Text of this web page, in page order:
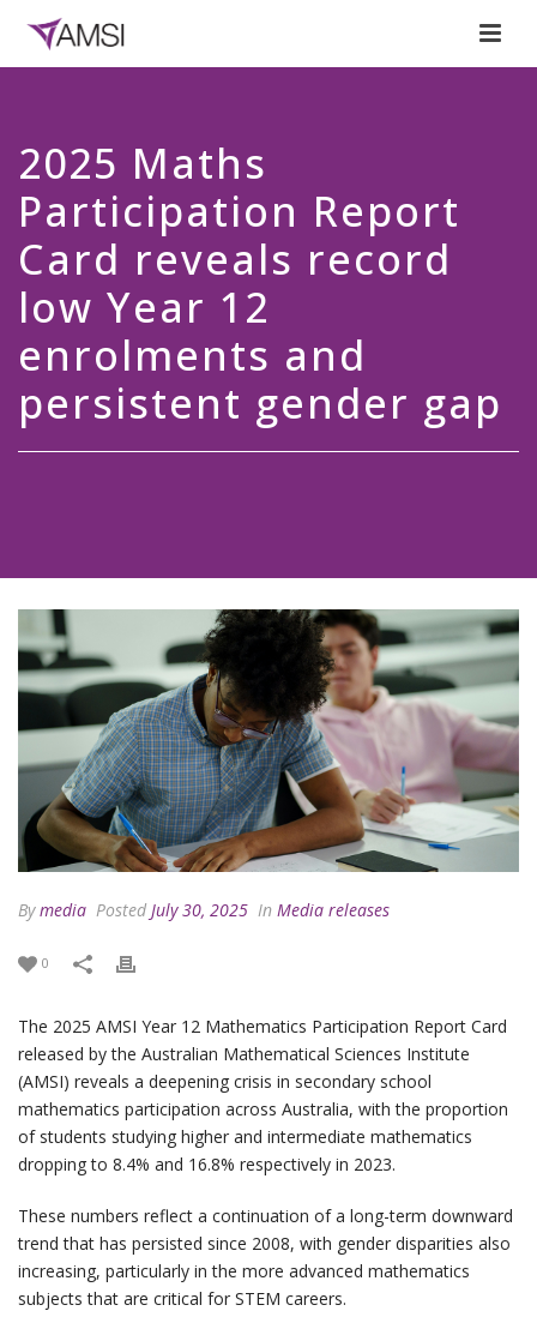
2025 Maths
Participation Report
Card reveals record
low Year 12
enrolments and
persistent gender gap
Bymedia Posted July 30, 2025 In Media releases
0
The 2025 AMSI Year 12 Mathematics Participation Report Card
released by the Australian Mathematical Sciences Institute
(AMSI) reveals a deepening crisis in secondary school
mathematics participation across Australia, with the proportion
of students studying higher and intermediate mathematics
dropping to 8.4% and 16.8% respectively in 2023.
These numbers reflect a continuation of a long-term downward
trend that has persisted since 2008, with gender disparities also
increasing, particularly in the more advanced mathematics
subjects that are critical for STEM careers.